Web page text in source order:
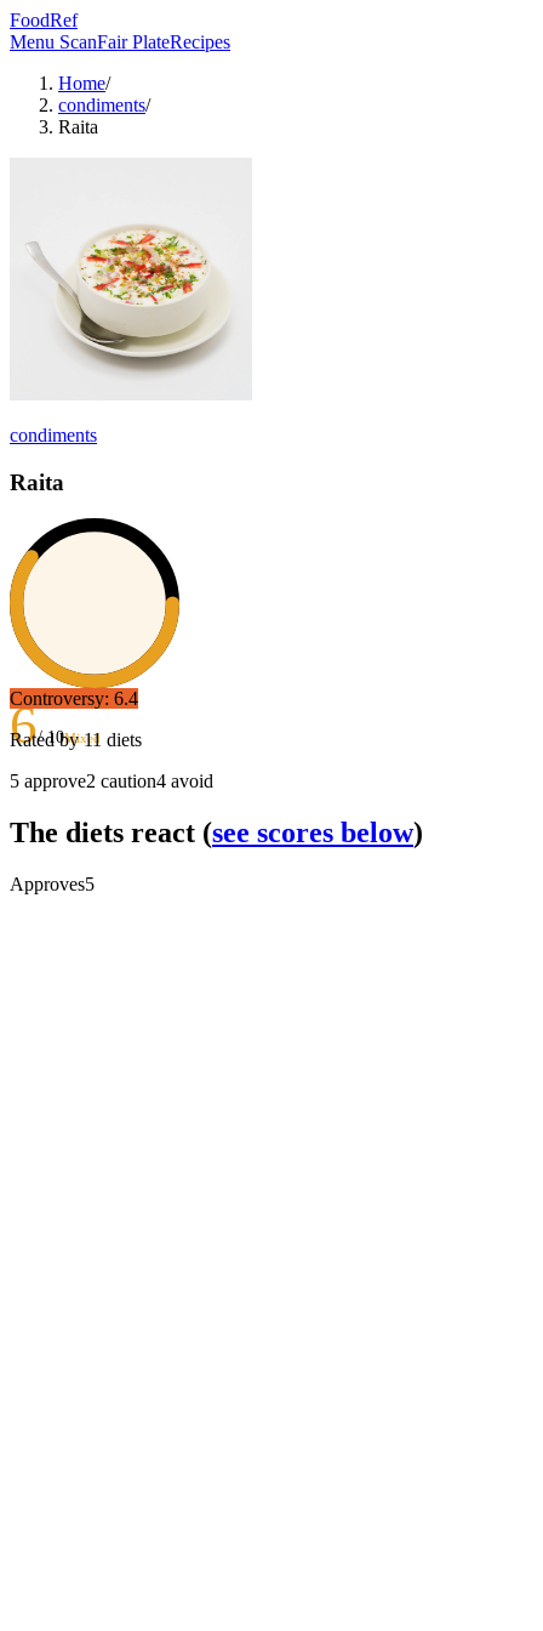
FoodRef
Menu ScanFair PlateRecipes
Home/
condiments/
Raita
condiments
Raita
6/ 10Mixed
Controversy: 6.4
Rated by11 diets
5 approve2 caution4 avoid
The diets react (see scores below)
Approves5